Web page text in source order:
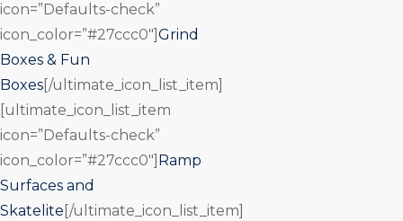
icon=”Defaults-check”
icon_color=”#27ccc0″] Grind
Boxes & Fun
Boxes [/ultimate_icon_list_item]
[ultimate_icon_list_item
icon=”Defaults-check”
icon_color=”#27ccc0″] Ramp
Surfaces and
Skatelite [/ultimate_icon_list_item]